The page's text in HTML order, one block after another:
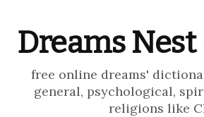
Dreams
free online dreams'
general, psychological,
religions like